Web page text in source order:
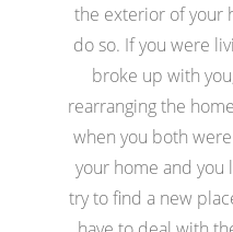
the exterior of your
do so. If you were
broke up with
rearranging the
when you both
your home and you
try to find a new